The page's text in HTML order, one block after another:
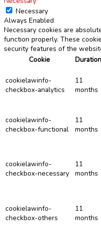
Necessary
Always Enabled
Necessary cookies are
function properly. These
security features of the
Cookie
Duration
cookielawinfo-
checkbox-analytics
11
months
cookielawinfo-
checkbox-functional
11
months
cookielawinfo-
checkbox-necessary
11
months
cookielawinfo-
checkbox-others
11
months